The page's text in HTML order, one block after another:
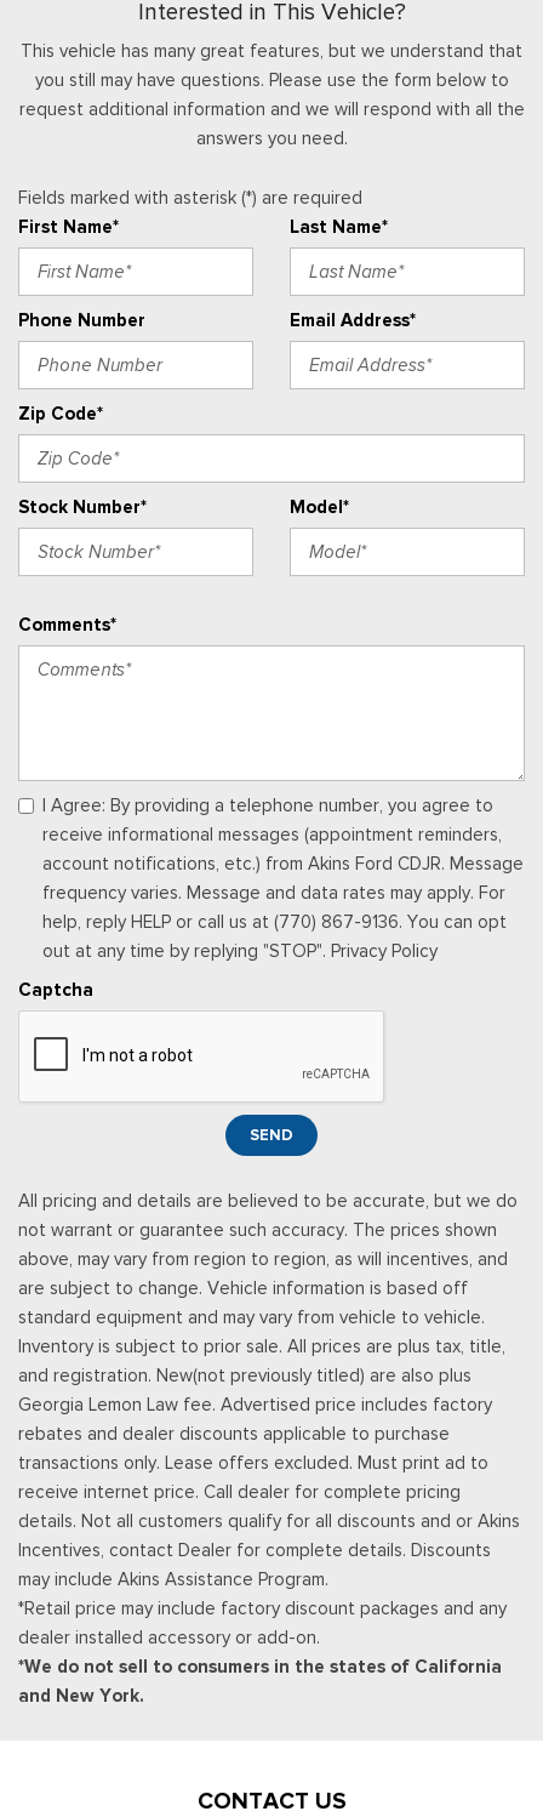
Illuminated Glove Box
Interior Trim -inc: Aluminum/Sim Carbon Fiber Instrument
Panel Insert and Chrome/Aluminum Interior Accents
Keypad
Leatherette Door Trim Insert
Manual w/Tilt Front Head Restraints and Fixed Rear Head
Restraints
Memory Settings -inc: Driver Seat and Door Mirrors
Outside Temp Gauge
Power 1st Row Windows w/Front And Rear 1-Touch
Up/Down
Power Door Locks w/Autolock Feature
Power Rear Windows and Fixed 3rd Row Windows
Proximity Key For Doors And Push Button Start And Smart
Device Proximity Key
speakers including subwoofer, B&O Beosonic, MP3 capability
Regular Amplifier
Remote Keyless Entry w/Integrated Key Transmitter,
Illuminated Entry, Illuminated Ignition Switch and Panic Button
Remote Releases -Inc: Power Cargo Access
Seats w/Leatherette Back Material
Securilock Anti-Theft Ignition (pats) Immobilizer
categories, for you recommendations, SiriusXM listener
profiles and 3-month trial subscription is included for all new
SiriusXM-equipped Ford vehicles, SiriusXM w/360L Trial
your trial subscription period unless you decide to continue
service, Trial is non-transferable, If you do not wish to enjoy
SiriusXM services require a subscription, each sold separately
by SiriusXM after the trial period, Service subject to the
SiriusXM Customer Agreement and Privacy Policy, visit
siriusxm.com for complete terms and how to cancel which
includes online methods or calling 1-866-635-2349, Some
services and features are subject to device capabilities and
location availability, Satellite service not available in AK & HI,
Certain features and/or content may not be available in
vehicles w/SiriusXM w/360L unless an active data connecti
Streaming Audio
SYNC 4A -inc: 15.5" center display, wireless phone
connection, cloud connected, AppLink w/app catalog, 911
assist, wireless Apple CarPlay and Android Auto compatibility,
digital owner's manual, adaptive dashcards and personal
profiles
Trip Computer
Urethane Gear Shifter Material
Valet Function
Interested in This Vehicle?
This vehicle has many great features, but we understand that
you still may have questions. Please use the form below to
request additional information and we will respond with all the
answers you need.
Fields marked with asterisk (*) are required
First Name*
Last Name*
Phone Number Email Address*
Zip Code*
Stock Number* Model*
Comments*
I Agree: By providing a telephone number, you agree to
receive informational messages (appointment reminders,
account notifications, etc.) from Akins Ford CDJR. Message
frequency varies. Message and data rates may apply. For
help, reply HELP or call us at (770) 867-9136. You can opt
out at any time by replying "STOP". Privacy Policy
Captcha
SEND
All pricing and details are believed to be accurate, but we do
not warrant or guarantee such accuracy. The prices shown
above, may vary from region to region, as will incentives, and
are subject to change. Vehicle information is based off
standard equipment and may vary from vehicle to vehicle.
Inventory is subject to prior sale. All prices are plus tax, title,
and registration. New(not previously titled) are also plus
Georgia Lemon Law fee. Advertised price includes factory
rebates and dealer discounts applicable to purchase
transactions only. Lease offers excluded. Must print ad to
receive internet price. Call dealer for complete pricing
details. Not all customers qualify for all discounts and or Akins
Incentives, contact Dealer for complete details. Discounts
may include Akins Assistance Program.
*Retail price may include factory discount packages and any
dealer installed accessory or add-on.
*We do not sell to consumers in the states of California
and New York.
CONTACT US